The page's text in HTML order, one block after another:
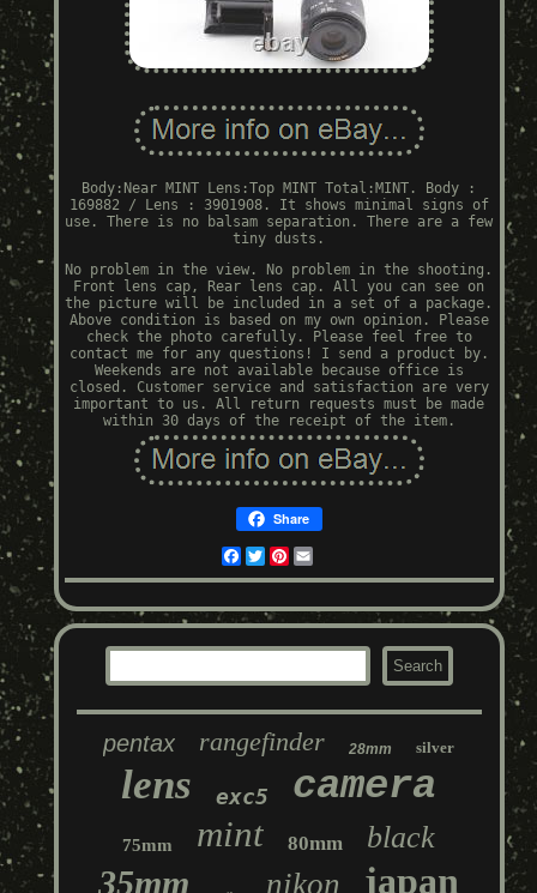
Body:Near MINT Lens:Top MINT Total:MINT. Body :
169882 / Lens : 3901908. It shows minimal signs of
use. There is no balsam separation. There are a few
tiny dusts.
No problem in the view. No problem in the shooting.
Front lens cap, Rear lens cap. All you can see on
the picture will be included in a set of a package.
Above condition is based on my own opinion. Please
check the photo carefully. Please feel free to
contact me for any questions! I send a product by.
Weekends are not available because office is
closed. Customer service and satisfaction are very
important to us. All return requests must be made
within 30 days of the receipt of the item.
Share
Facebook
TwitterPinterest
pentax rangefinder 28mm silver
lens exc5 camera
75mm mint 80mm black
35mm nikon japan